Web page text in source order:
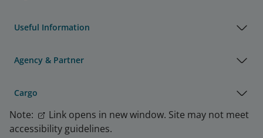
Useful Information
Agency & Partner
Cargo
Note:
Link opens in new window. Site may not meet
accessibility guidelines.